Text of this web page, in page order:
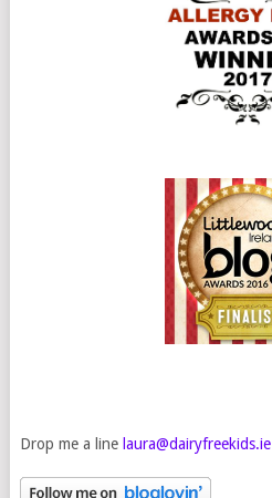
Drop me a line laura@dairyfreekids.ie